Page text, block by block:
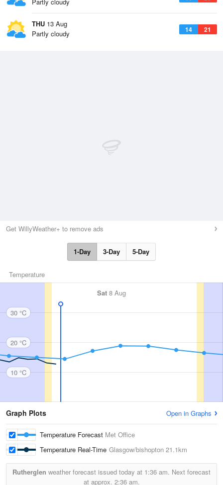
THU 13 Aug
14 21
Partly cloudy
Get WillyWeather+ to remove ads
1-Day 3-Day 5-Day
Temperature
Sat 8 Aug
30 °C
20 °C
10 °C
Graph Plots Open in Graphs
Temperature Forecast Met Office
Temperature Real-Time Glasgow/bishopton 21.1km
Rutherglen weather forecast issued today at 1:36 am. Next forecast
at approx. 2:36 am.